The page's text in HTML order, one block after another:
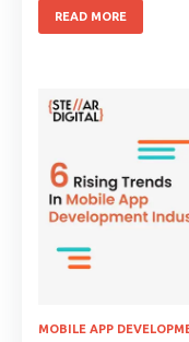
READ MORE
MOBILE APP